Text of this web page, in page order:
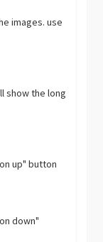
images. use
show the long
up" button
down"